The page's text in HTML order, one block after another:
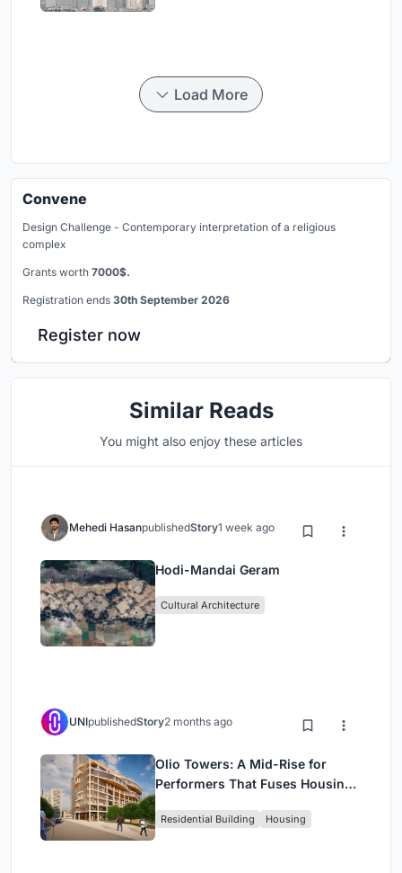
Load More
Convene
Design Challenge - Contemporary interpretation of a religious
complex
Grants worth 7000$.
Registration ends 30th September 2026
Register now
Similar Reads
You might also enjoy these articles
Mehedi HasanpublishedStory1 week ago
Hodi-Mandai Geram
Cultural Architecture
UNIpublishedStory2 months ago
Olio Towers: A Mid-Rise for
Performers That Fuses Housing,
Residential Building Housing